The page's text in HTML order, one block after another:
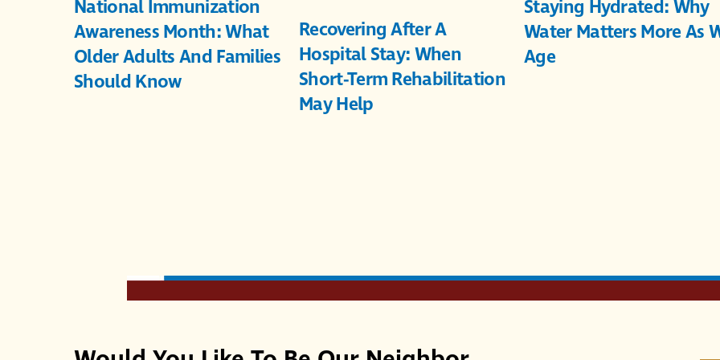
National Immunization
Awareness Month: What
Older Adults And Families
Should Know
Recovering After A
Hospital Stay: When
Short-Term Rehabilitation
May Help
Staying Hydrated: Why
Water Matters More As
Age